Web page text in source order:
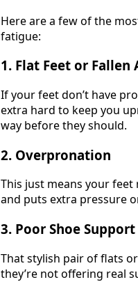
Here are a few of the
fatigue:
1. Flat Feet or Fallen
If your feet don’t have
extra hard to keep you
way before they should.
2. Overpronation
This just means your
and puts extra pressure
3. Poor Shoe Support
That stylish pair of flats
they’re not offering real